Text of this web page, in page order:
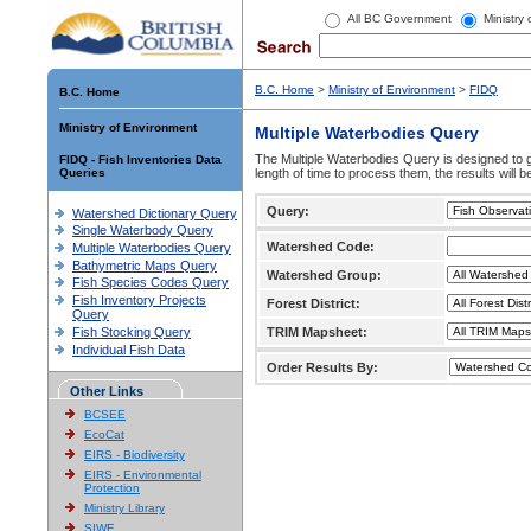
All BC Government Ministry
B.C. Home
Ministry of Environment
FIDQ - Fish Inventories Data
Queries
Watershed Dictionary Query
Single Waterbody Query
Multiple Waterbodies Query
Bathymetric Maps Query
Fish Species Codes Query
Fish Inventory Projects
Query
Fish Stocking Query
Individual Fish Data
Other Links
BCSEE
EcoCat
EIRS - Biodiversity
EIRS - Environmental
Protection
Ministry Library
SIWE
B.C. Home > Ministry of Environment > FIDQ
Multiple Waterbodies Query
The Multiple Waterbodies Query is designed to
length of time to process them, the results will
Query:
Watershed Code:
Watershed Group:
Forest District:
TRIM Mapsheet:
Order Results By: